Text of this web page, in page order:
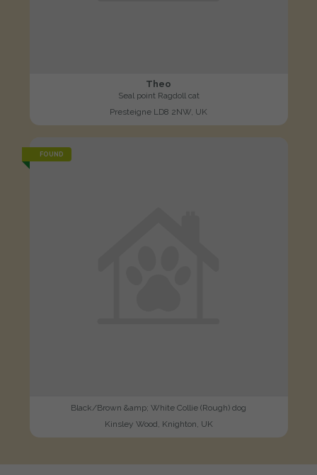
Theo
Seal point Ragdoll cat
Presteigne LD8 2NW, UK
FOUND
Black/Brown &amp; White Collie (Rough) dog
Kinsley Wood, Knighton, UK